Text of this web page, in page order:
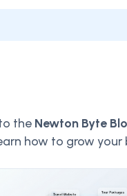
the Newton Byte
how to grow